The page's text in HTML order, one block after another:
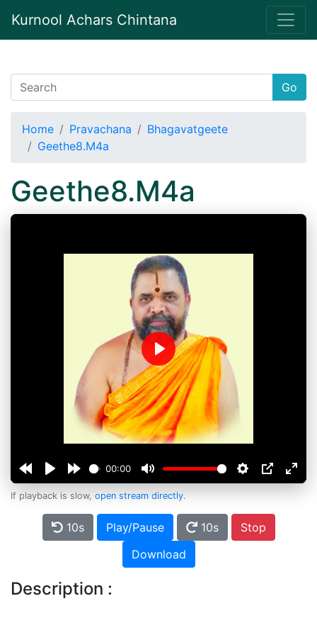
Kurnool Achars Chintana
Go
Home Pravachana
Bhagavatgeete
Geethe8.M4a
Geethe8.M4a
00:00
Play
If playback is slow, open stream directly.
10s Play/Pause 10s
Stop
Download
Description :